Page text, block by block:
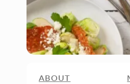
ABOUT